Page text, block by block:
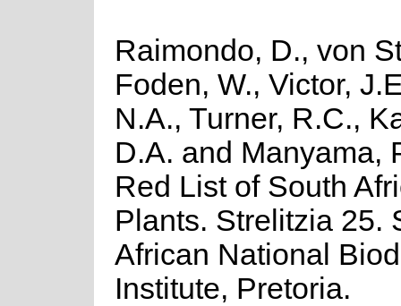
Raimondo, D., von
Foden, W., Victor,
N.A., Turner, R.C.,
D.A. and Manyama,
Red List of South
Plants. Strelitzia 25.
African National
Institute, Pretoria.